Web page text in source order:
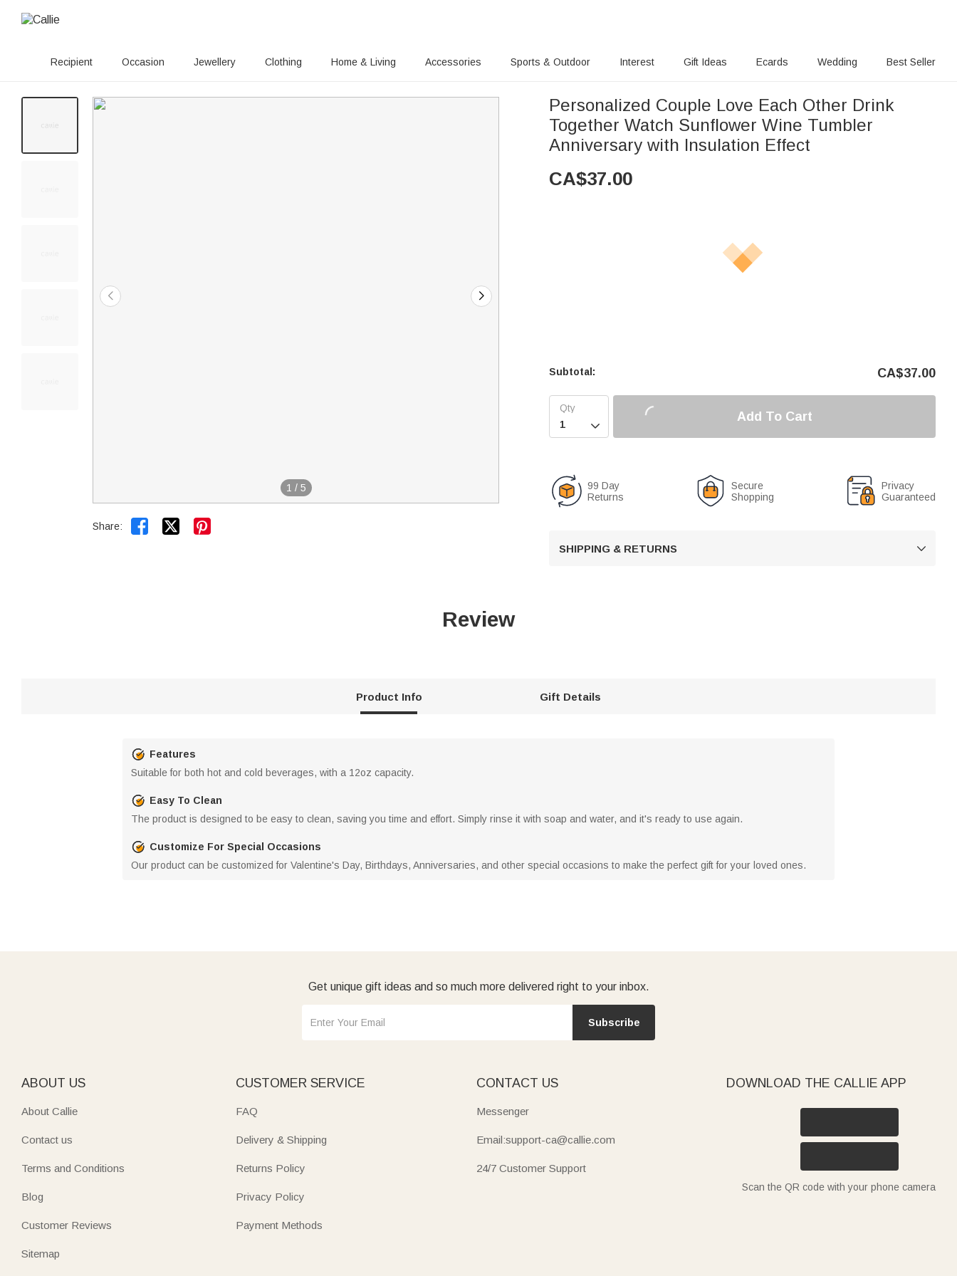
Recipient Occasion Jewellery Clothing Home & Living Accessories Sports & Outdoor Interest Gift Ideas Ecards Wedding Best Seller
1 / 5
Share:  
Personalized Couple Love Each Other Drink
Together Watch Sunflower Wine Tumbler
Anniversary with Insulation Effect
CA$37.00
Subtotal: CA$37.00

Add To Cart
99 Day
Returns
Secure
Shopping
Privacy
Guaranteed
SHIPPING & RETURNS 
Review
Product Info Gift Details
Features
Suitable for both hot and cold beverages, with a 12oz capacity.
Easy To Clean
The product is designed to be easy to clean, saving you time and effort. Simply rinse it with soap and water, and it's ready to use again.
Customize For Special Occasions
Our product can be customized for Valentine's Day, Birthdays, Anniversaries, and other special occasions to make the perfect gift for your loved ones.
Get unique gift ideas and so much more delivered right to your inbox.
Subscribe
ABOUT US
About Callie
Contact us
Terms and Conditions
Blog
Customer Reviews
Sitemap
CUSTOMER SERVICE
FAQ
Delivery & Shipping
Returns Policy
Privacy Policy
Payment Methods
CONTACT US
Messenger
Email:support-ca@callie.com
24/7 Customer Support
DOWNLOAD THE CALLIE APP
Scan the QR code with your phone camera